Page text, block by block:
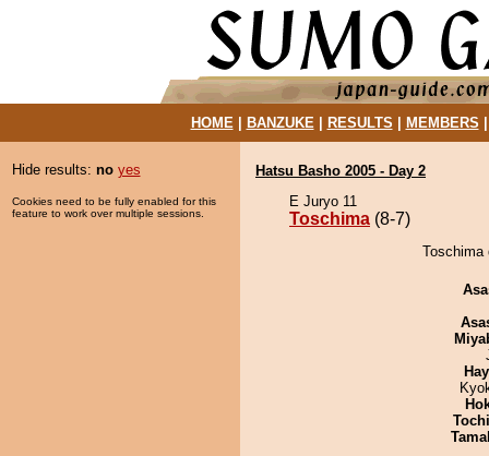
HOME| BANZUKE| RESULTS MEMBERS
Hide results: no yes
Cookies need to be fully enabled for this
feature to work over multiple sessions.
Hatsu Basho 2005 - Day 2
E Juryo 11
Toschima (8-7)
Toschima